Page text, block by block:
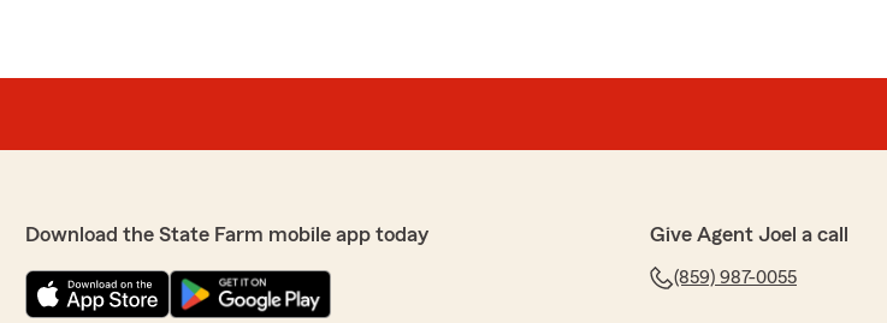
Download the State Farm mobile app today Give Agent Joel a call
(859) 987-0055